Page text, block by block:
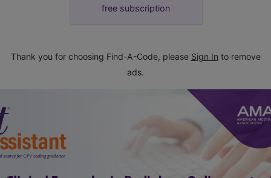
free subscription
Thank you for choosing Find-A-Code, please Sign In to remove
ads.